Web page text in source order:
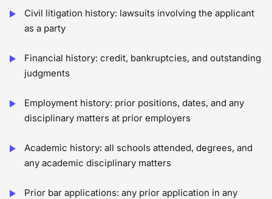
Civil litigation history: lawsuits involving the applicant
as a party
Financial history: credit, bankruptcies, and outstanding
judgments
Employment history: prior positions, dates, and any
disciplinary matters at prior employers
Academic history: all schools attended, degrees, and
any academic disciplinary matters
Prior bar applications: any prior application in any